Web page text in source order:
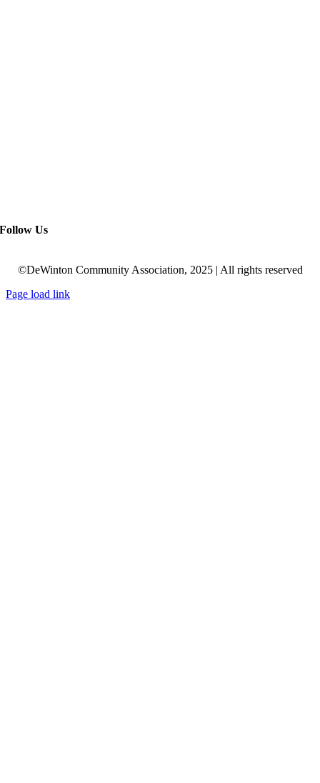
Follow Us
©DeWinton Community Association, 2025 | All rights reserved
Page load link